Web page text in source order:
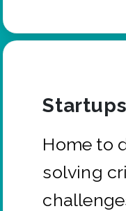
Home to
solving